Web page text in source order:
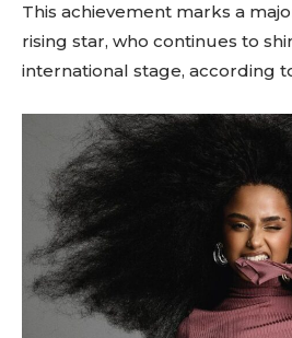
This achievement marks a
rising star, who continues to
international stage, according